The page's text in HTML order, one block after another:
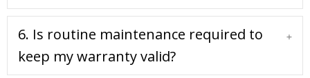
6. Is routine maintenance required to
keep my warranty valid?